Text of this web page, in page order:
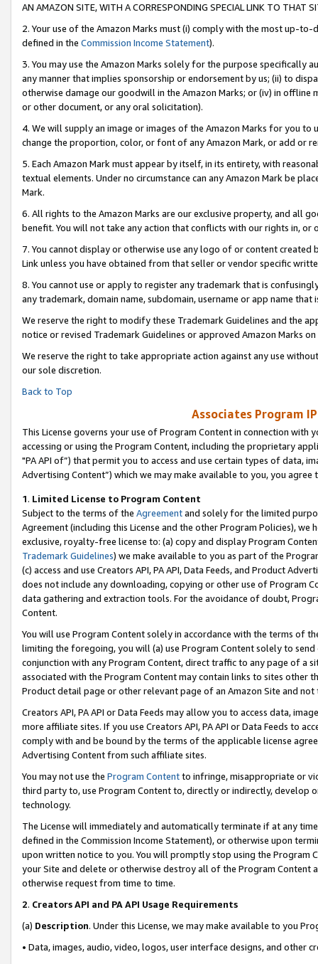
AN AMAZON SITE, WITH A CORRESPONDING SPECIAL LINK TO THAT
2. Your use of the Amazon Marks must (i) comply with the most up-
defined in the Commission Income Statement).
3. You may use the Amazon Marks solely for the purpose specifically
any manner that implies sponsorship or endorsement by us; (ii) to
otherwise damage our goodwill in the Amazon Marks; or (iv) in offline
or other document, or any oral solicitation).
4. We will supply an image or images of the Amazon Marks for you to
change the proportion, color, or font of any Amazon Mark, or add or
5. Each Amazon Mark must appear by itself, in its entirety, with
textual elements. Under no circumstance can any Amazon Mark be
Mark.
6. All rights to the Amazon Marks are our exclusive property, and all
benefit. You will not take any action that conflicts with our rights in, or
7. You cannot display or otherwise use any logo of or content
Link unless you have obtained from that seller or vendor specific
8. You cannot use or apply to register any trademark that is
any trademark, domain name, subdomain, username or app name
We reserve the right to modify these Trademark Guidelines and the
notice or revised Trademark Guidelines or approved Amazon Marks on
We reserve the right to take appropriate action against any use
our sole discretion.
Back to Top
Associates Program
This License governs your use of Program Content in connection
accessing or using the Program Content, including the proprietary
"PA API of”) that permit you to access and use certain types of data,
Advertising Content”) which we may make available to you, you agree
1. Limited License to Program Content
Subject to the terms of the Agreementand solely for the limited
Agreement (including this License and the other Program Policies),
exclusive, royalty-free license to: (a) copy and display Program
Trademark Guidelines) we make available to you as part of the
(c) access and use Creators API, PA API, Data Feeds, and Product
does not include any downloading, copying or other use of Program
data gathering and extraction tools. For the avoidance of doubt,
Content.
You will use Program Content solely in accordance with the terms of
limiting the foregoing, you will (a) use Program Content solely to
conjunction with any Program Content, direct traffic to any page of a
associated with the Program Content may contain links to sites other
Product detail page or other relevant page of an Amazon Site and not
Creators API, PA API or Data Feeds may allow you to access data,
more affiliate sites. If you use Creators API, PA API or Data Feeds to
comply with and be bound by the terms of the applicable license
Advertising Content from such affiliate sites.
You may not use the Program Contentto infringe, misappropriate or
third party to, use Program Content to, directly or indirectly, develop
technology.
The License will immediately and automatically terminate if at any
defined in the Commission Income Statement), or otherwise upon
upon written notice to you. You will promptly stop using the Program
your Site and delete or otherwise destroy all of the Program Content
otherwise request from time to time.
2. Creators API and PA API Usage Requirements
(a) Description. Under this License, we may make available to you
• Data, images, audio, video, logos, user interface designs, and other